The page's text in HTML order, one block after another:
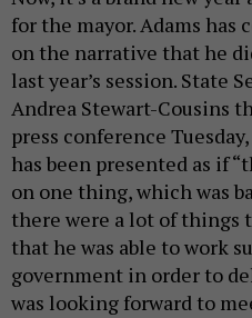
for the mayor. Adams has
on the narrative that he
last year’s session. State
Andrea Stewart-Cousins
press conference
has been presented as if
on one thing, which was
there were a lot of things
that he was able to work
government in order to
was looking forward to